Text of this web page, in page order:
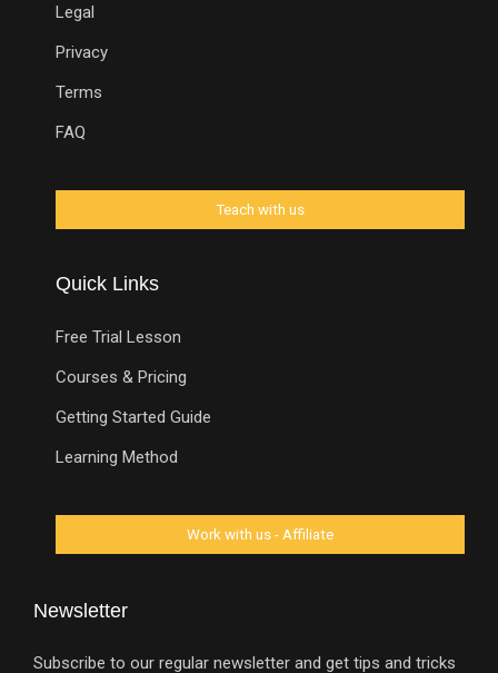
Legal
Privacy
Terms
FAQ
Quick Links
Free Trial Lesson
Courses & Pricing
Getting Started Guide
Learning Method
Newsletter
Subscribe to our regular newsletter and get tips and tricks